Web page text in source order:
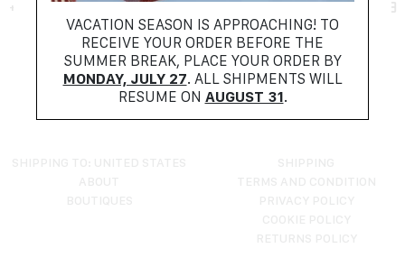
+ FILTER
NO PRODUCTS FOUND
TRY RESETTING YOUR FILTERS
VACATION SEASON IS APPROACHING! TO
RECEIVE YOUR ORDER BEFORE THE
SUMMER BREAK, PLACE YOUR ORDER BY
MONDAY, JULY 27. ALL SHIPMENTS WILL
RESUME ON AUGUST 31.